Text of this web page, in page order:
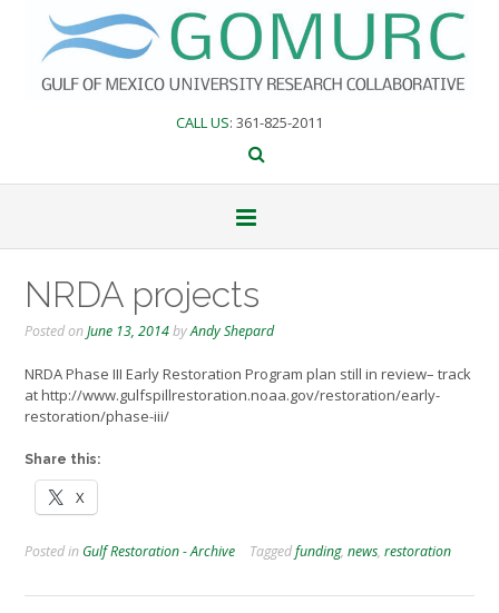
content
CALL US: 361-825-2011
NRDA projects
Posted onJune 13, 2014byAndy Shepard
NRDA Phase III Early Restoration Program plan still in review– track
at http://www.gulfspillrestoration.noaa.gov/restoration/early-
restoration/phase-iii/
Share this:
X
Posted in Gulf Restoration - Archive Taggedfunding, news, restoration